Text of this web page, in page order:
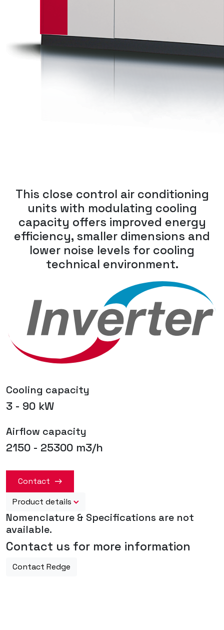
This close control air conditioning
units with modulating cooling
capacity offers improved energy
efficiency, smaller dimensions and
lower noise levels for cooling
technical environment.
Cooling capacity
3 - 90 kW
Airflow capacity
2150 - 25300 m3/h
Contact
Product details
Nomenclature & Specifications are not
available.
Contact us for more information
Contact Redge